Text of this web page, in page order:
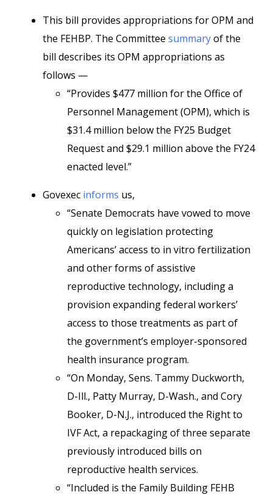
This bill provides appropriations for OPM and
the FEHBP. The Committee summaryof the
bill describes its OPM appropriations as
follows —
“Provides $477 million for the Office of
Personnel Management (OPM), which is
$31.4 million below the FY25 Budget
Request and $29.1 million above the FY24
enacted level.”
Govexec informs us,
“Senate Democrats have vowed to move
quickly on legislation protecting
Americans’ access to in vitro fertilization
and other forms of assistive
reproductive technology, including a
provision expanding federal workers’
access to those treatments as part of
the government’s employer-sponsored
health insurance program.
“On Monday, Sens. Tammy Duckworth,
D-Ill., Patty Murray, D-Wash., and Cory
Booker, D-N.J., introduced the Right to
IVF Act, a repackaging of three separate
previously introduced bills on
reproductive health services.
“Included is the Family Building FEHB